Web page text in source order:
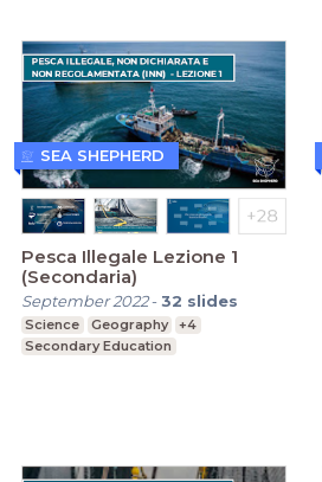
Pesca Illegale Lezione 1
(Secondaria)
September 2022-32 slides
Science Geography
+4
Secondary Education
SEA SHEPHERD